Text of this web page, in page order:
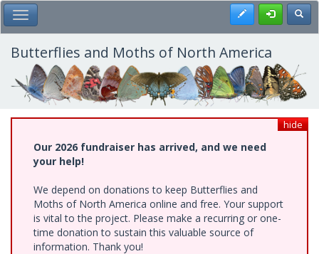
Skip
to
main
content
Toggle Main Menu Register
Butterflies and Moths of North America
hide
Our 2026 fundraiser has arrived, and we need
your help!
We depend on donations to keep Butterflies and
Moths of North America online and free. Your support
is vital to the project. Please make a recurring or one-
time donation to sustain this valuable source of
information. Thank you!